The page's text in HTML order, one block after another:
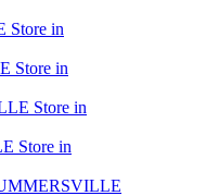
Store in
Store in
Store in
Store in